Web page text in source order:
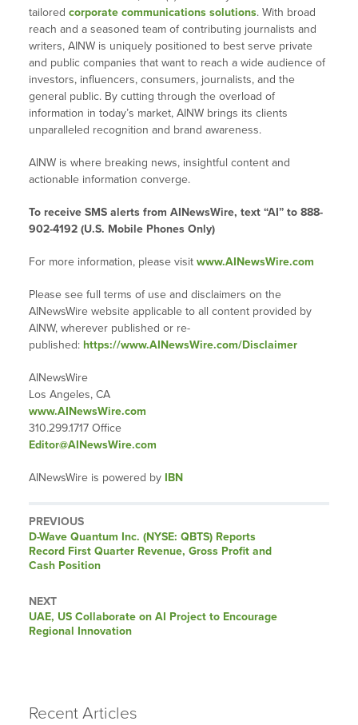
tailored corporate communications solutions. With broad
reach and a seasoned team of contributing journalists and
writers, AINW is uniquely positioned to best serve private
and public companies that want to reach a wide audience of
investors, influencers, consumers, journalists, and the
general public. By cutting through the overload of
information in today’s market, AINW brings its clients
unparalleled recognition and brand awareness.
AINW is where breaking news, insightful content and
actionable information converge.
To receive SMS alerts from AINewsWire, text “AI” to 888-
902-4192 (U.S. Mobile Phones Only)
For more information, please visit www.AINewsWire.com
Please see full terms of use and disclaimers on the
AINewsWire website applicable to all content provided by
AINW, wherever published or re-
published: https://www.AINewsWire.com/Disclaimer
AINewsWire
Los Angeles, CA
www.AINewsWire.com
310.299.1717 Office
Editor@AINewsWire.com
AINewsWire is powered by IBN
PREVIOUS
Previous
post:
D-Wave Quantum Inc. (NYSE: QBTS) Reports
Record First Quarter Revenue, Gross Profit and
Cash Position
NEXT
Next
post:
UAE, US Collaborate on AI Project to Encourage
Regional Innovation
Recent Articles